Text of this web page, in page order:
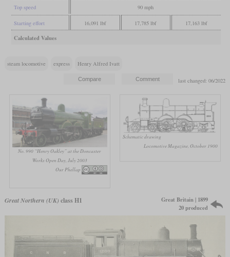
Top speed 90 mph
Starting effort 16,091 lbf 17,785 lbf 17,163 lbf
Calculated Values
steam locomotive express Henry Alfred Ivatt
last changed: 06/2022
No. 990 “Henry Oakley” at the Doncaster
Works Open Day, July 2003
Our Phellap
Schematic drawing
Locomotive Magazine, October 1900
Great Northern (UK) class H1
Great Britain | 1899
20 produced